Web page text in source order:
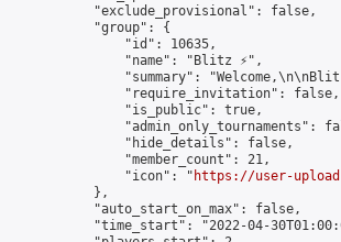
            "exclude_provisional": false,
            "group": {
                "id": 10635,
                "name": "Blitz ⚡",
"summary":
                "require_invitation": false,
                "is_public": true,
"admin_only_tournaments":
                "hide_details": false,
                "member_count": 21,
                "icon": "
https://user-
            },
            "auto_start_on_max": false,
"time_start": "2022-04-